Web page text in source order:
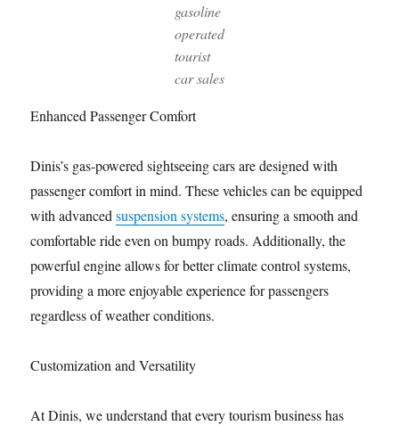
gasoline
operated
tourist
car sales
Enhanced Passenger Comfort
Dinis’s gas-powered sightseeing cars are designed with
passenger comfort in mind. These vehicles can be equipped
with advancedsuspension systems, ensuring a smooth and
comfortable ride even on bumpy roads. Additionally, the
powerful engine allows for better climate control systems,
providing a more enjoyable experience for passengers
regardless of weather conditions.
Customization and Versatility
At Dinis, we understand that every tourism business has